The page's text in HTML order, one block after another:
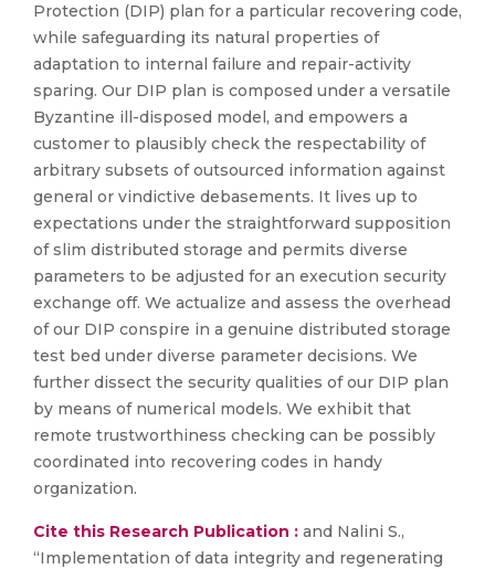
Protection (DIP) plan for a particular recovering code,
while safeguarding its natural properties of
adaptation to internal failure and repair-activity
sparing. Our DIP plan is composed under a versatile
Byzantine ill-disposed model, and empowers a
customer to plausibly check the respectability of
arbitrary subsets of outsourced information against
general or vindictive debasements. It lives up to
expectations under the straightforward supposition
of slim distributed storage and permits diverse
parameters to be adjusted for an execution security
exchange off. We actualize and assess the overhead
of our DIP conspire in a genuine distributed storage
test bed under diverse parameter decisions. We
further dissect the security qualities of our DIP plan
by means of numerical models. We exhibit that
remote trustworthiness checking can be possibly
coordinated into recovering codes in handy
organization.
Cite this Research Publication : and Nalini S.,
“Implementation of data integrity and regenerating